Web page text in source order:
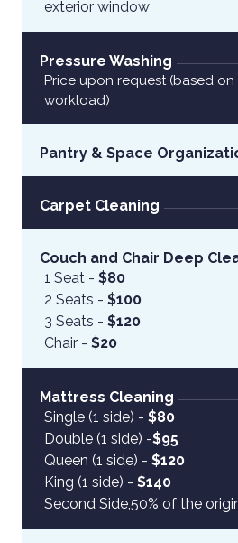
exterior window
Pressure Washing
Price upon request (based
workload)
Pantry & Space
Carpet Cleaning
Couch and Chair Deep
1 Seat - $80
2 Seats - $100
3 Seats - $120
Chair - $20
Mattress Cleaning
Single (1 side) - $80
Double (1 side) -$95
Queen (1 side) - $120
King (1 side) - $140
Second Side,50% of the